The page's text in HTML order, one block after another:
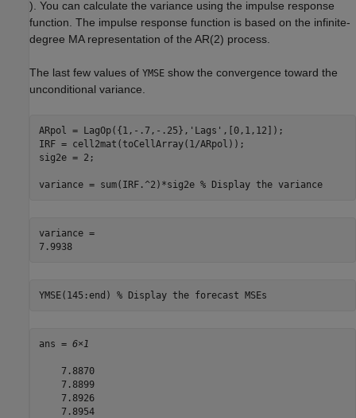
). You can calculate the variance using the impulse response
function. The impulse response function is based on the infinite-
degree MA representation of the AR(2) process.
The last few values of YMSE show the convergence toward the
unconditional variance.
ARpol = LagOp({1,-.7,-.25}, 'Lags' ,[0,1,12]);
IRF = cell2mat(toCellArray(1/ARpol));
sig2e = 2;
variance = sum(IRF.^2)*sig2e % Display the variance
variance =
7.9938
YMSE(145:end) % Display the forecast MSEs
ans = 6×1
    7.8870
    7.8899
    7.8926
    7.8954